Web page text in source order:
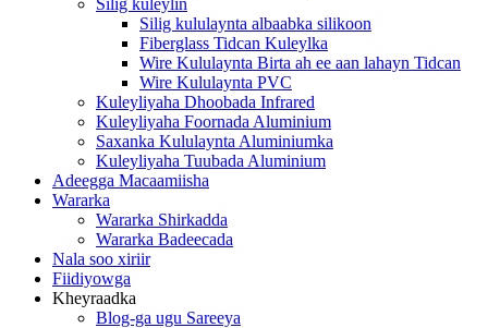
Silig kuleylin
Silig kululaynta albaabka silikoon
Fiberglass Tidcan Kuleylka
Wire Kululaynta Birta ah ee aan lahayn Tidcan
Wire Kululaynta PVC
Kuleyliyaha Dhoobada Infrared
Kuleyliyaha Foornada Aluminium
Saxanka Kululaynta Aluminiumka
Kuleyliyaha Tuubada Aluminium
Adeegga Macaamiisha
Wararka
Wararka Shirkadda
Wararka Badeecada
Nala soo xiriir
Fiidiyowga
Kheyraadka
Blog-ga ugu Sareeya